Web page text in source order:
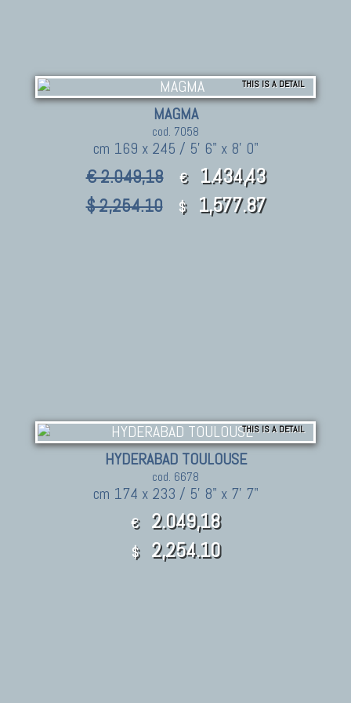
THIS IS A DETAIL
MAGMA
cod. 7058
cm 169 x 245 / 5' 6" x 8' 0"
€ 2.049,18 € 1.434,43
$ 2,254.10 $ 1,577.87
THIS IS A DETAIL
HYDERABAD TOULOUSE
cod. 6678
cm 174 x 233 / 5' 8" x 7' 7"
€ 2.049,18
$ 2,254.10